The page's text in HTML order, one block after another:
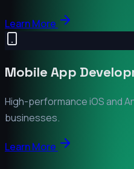
Learn More
Mobile App
High-performance iOS and
businesses.
Learn More